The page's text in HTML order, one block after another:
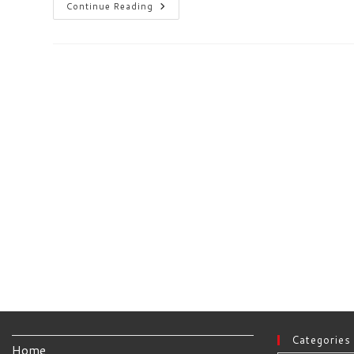
Continue Reading Complete
Media
Home
Categories